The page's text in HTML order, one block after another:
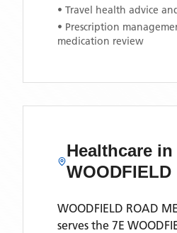
• Travel health advice
• Prescription
medication review
Healthcare in
WOODFIELD
WOODFIELD ROAD
serves the 7E